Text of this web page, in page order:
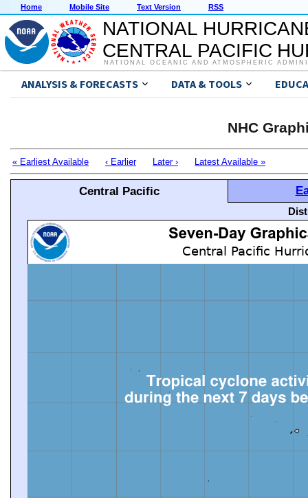
Home Mobile Site Text Version RSS
NATIONAL
CENTRAL PACIFIC
NATIONAL OCEANIC AND ATMOSPHERIC
ANALYSIS & FORECASTS DATA & TOOLS
NHC
« Earliest Available ‹ Earlier Later › Latest Available »
Central Pacific